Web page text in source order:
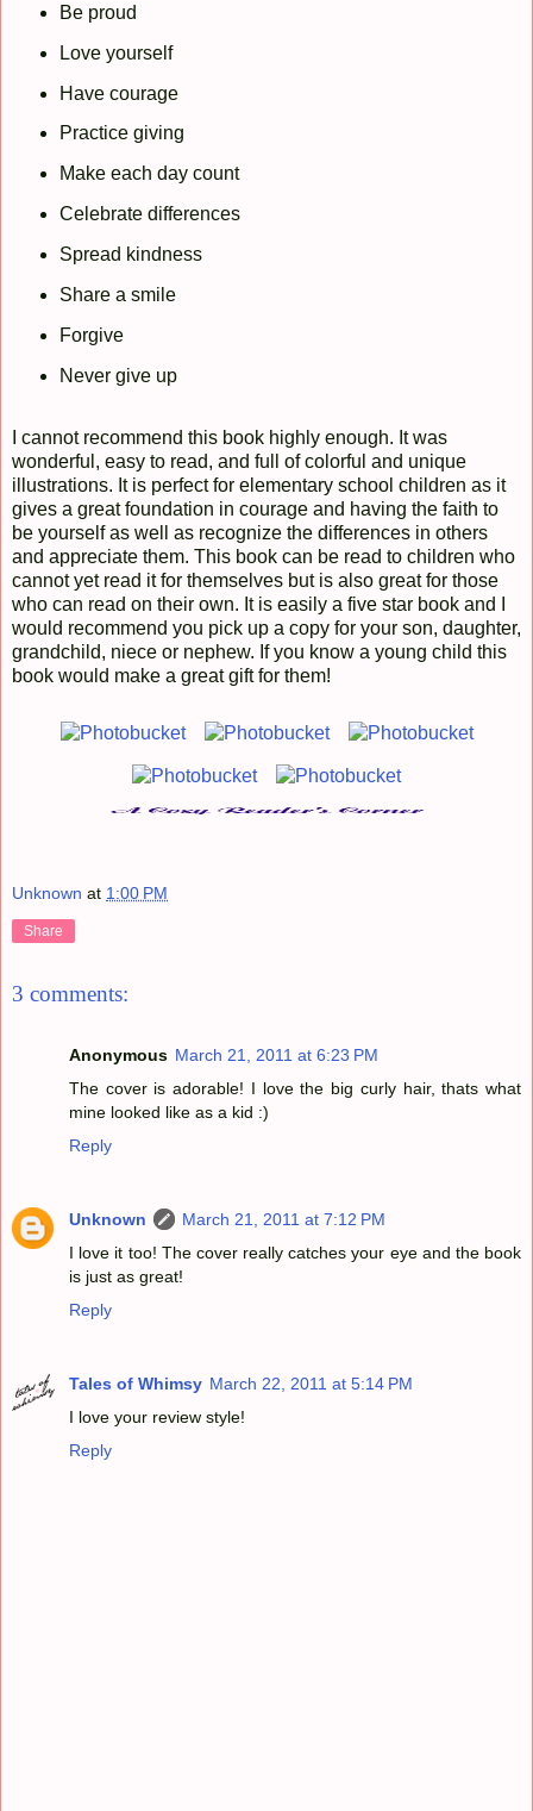
Be proud
Love yourself
Have courage
Practice giving
Make each day count
Celebrate differences
Spread kindness
Share a smile
Forgive
Never give up
I cannot recommend this book highly enough. It was
wonderful, easy to read, and full of colorful and unique
illustrations. It is perfect for elementary school children as it
gives a great foundation in courage and having the faith to
be yourself as well as recognize the differences in others
and appreciate them. This book can be read to children who
cannot yet read it for themselves but is also great for those
who can read on their own. It is easily a five star book and I
would recommend you pick up a copy for your son, daughter,
grandchild, niece or nephew. If you know a young child this
book would make a great gift for them!
Unknown at 1:00 PM
Share
3 comments:
Anonymous March 21, 2011 at 6:23 PM
The cover is adorable! I love the big curly hair, thats what
mine looked like as a kid :)
Reply
Unknown
March 21, 2011 at 7:12 PM
I love it too! The cover really catches your eye and the book
is just as great!
Reply
Tales of Whimsy March 22, 2011 at 5:14 PM
I love your review style!
Reply